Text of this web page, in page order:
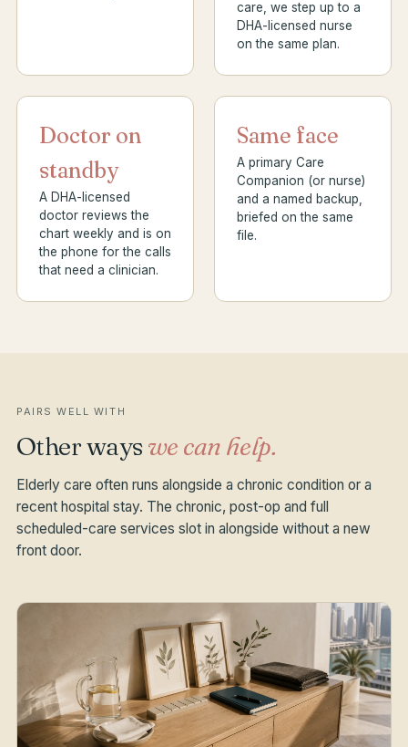
care, we step up to a
DHA-licensed nurse
on the same plan.
Doctor on
standby
A DHA-licensed
doctor reviews the
chart weekly and is on
the phone for the calls
that need a clinician.
Same face
A primary Care
Companion (or nurse)
and a named backup,
briefed on the same
file.
PAIRS WELL WITH
Other wayswe can help.
Elderly care often runs alongside a chronic condition or a
recent hospital stay. The chronic, post-op and full
scheduled-care services slot in alongside without a new
front door.